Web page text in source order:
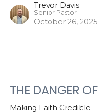
Trevor Davis
Senior Pastor
October 26, 2025
THE DANGER
Making Faith Credible